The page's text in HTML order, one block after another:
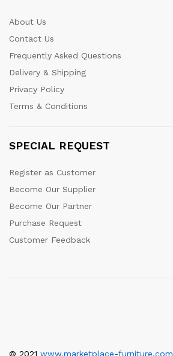
About Us
Contact Us
Frequently Asked Questions
Delivery & Shipping
Privacy Policy
Terms & Conditions
SPECIAL REQUEST
Register as Customer
Become Our Supplier
Become Our Partner
Purchase Request
Customer Feedback
© 2021 www.marketplace-furniture.com